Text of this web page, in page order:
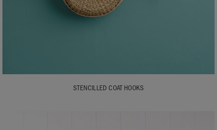
STENCILLED COAT HOOKS